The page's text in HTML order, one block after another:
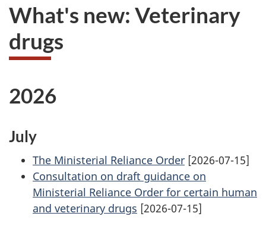
What's new: Veterinary
drugs
2026
July
The Ministerial Reliance Order [2026-07-15]
Consultation on draft guidance on
Ministerial Reliance Order for certain human
and veterinary drugs [2026-07-15]